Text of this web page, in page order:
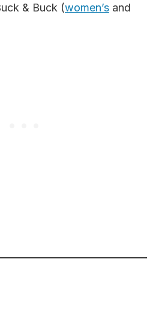
& Buck (women’s and